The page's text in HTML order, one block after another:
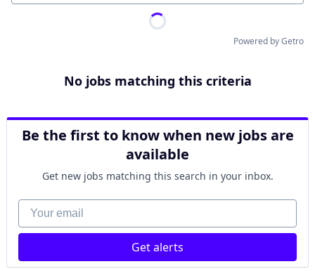
Powered by Getro
No jobs matching this criteria
Be the first to know when new jobs are
available
Get new jobs matching this search in your inbox.
Your email
Get alerts